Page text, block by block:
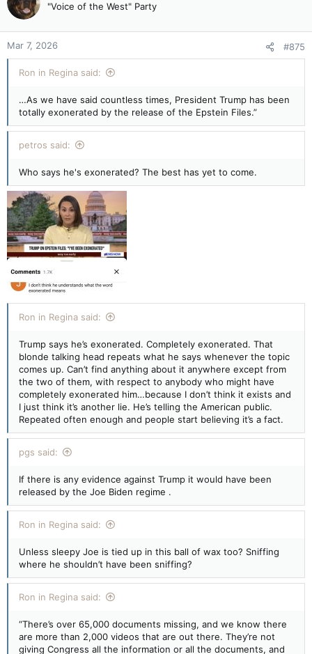
"Voice of the West" Party
Mar 7, 2026 #875
Ron in Regina said:
…As we have said countless times, President Trump has been
totally exonerated by the release of the Epstein Files.”
petros said:
Who says he's exonerated? The best has yet to come.
Ron in Regina said:
Trump says he’s exonerated. Completely exonerated. That
blonde talking head repeats what he says whenever the topic
comes up. Can’t find anything about it anywhere except from
the two of them, with respect to anybody who might have
completely exonerated him…because I don’t think it exists and
I just think it’s another lie. He’s telling the American public.
Repeated often enough and people start believing it’s a fact.
pgs said:
If there is any evidence against Trump it would have been
released by the Joe Biden regime .
Ron in Regina said:
Unless sleepy Joe is tied up in this ball of wax too? Sniffing
where he shouldn’t have been sniffing?
Ron in Regina said:
“There’s over 65,000 documents missing, and we know there
are more than 2,000 videos that are out there. They’re not
giving Congress all the information or all the documents, and